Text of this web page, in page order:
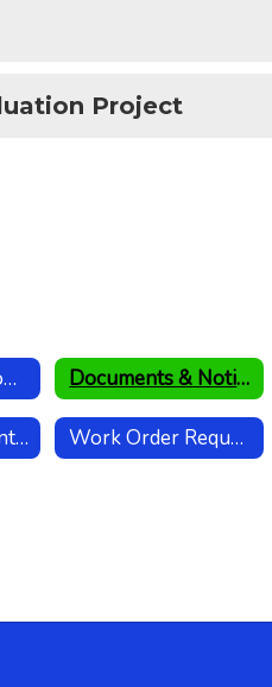
Project
District Safety Committee Documents & Notices
Pre-Qualified Contractors Work Order Request